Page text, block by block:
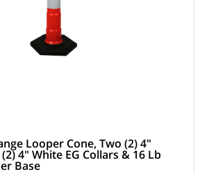
Looper Cone, Two (2) 4"
4" White EG Collars & 16 Lb
Base